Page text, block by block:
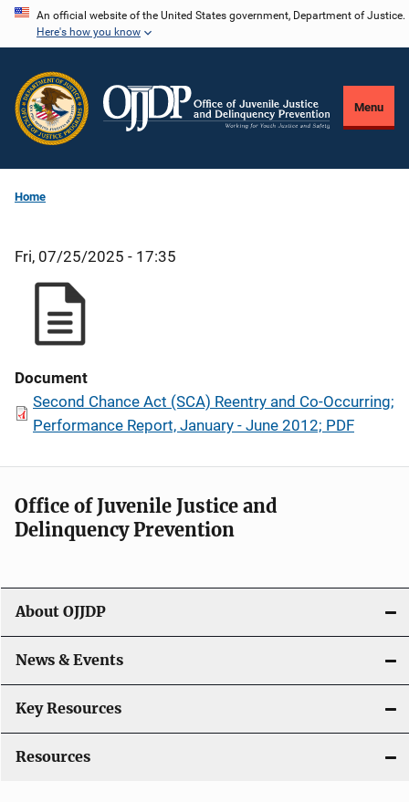
Skip
content
An official website of the United States government, Department of Justice.
Here's how you know
Menu
Home
Fri, 07/25/2025 - 17:35
Document
Second Chance Act (SCA) Reentry and Co-Occurring;
Performance Report, January - June 2012; PDF
Office of Juvenile Justice and
Delinquency Prevention
About OJJDP
News & Events
Key Resources
Resources